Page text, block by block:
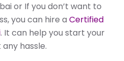
or If you don’t want to
you can hire a Certified
. It can help you start your
hassle.